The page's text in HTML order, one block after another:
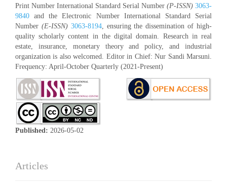
Print Number International Standard Serial Number (P-ISSN) 3063-
9840 and the Electronic Number International Standard Serial
Number (E-ISSN) 3063-8194, ensuring the dissemination of high-
quality scholarly content in the digital domain. Research in real
estate, insurance, monetary theory and policy, and industrial
organization is also welcomed. Editor in Chief: Nur Sandi Marsuni.
Frequency: April-October Quarterly (2021-Present)
Published: 2026-05-02
Articles